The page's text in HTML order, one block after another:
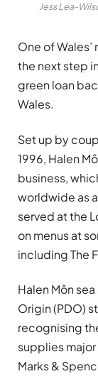
Jess Lea-
One of
the next step
green loan
Wales.
Set up by
1996, Halen
business,
worldwide as
served at the
on menus at
including The
Halen Môn
Origin (PDO)
recognising
supplies
Marks &